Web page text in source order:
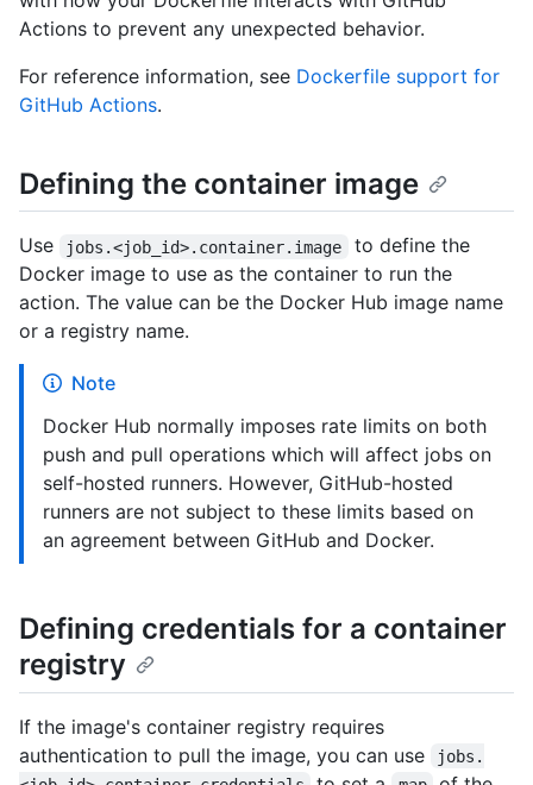
Actions to prevent any unexpected behavior.
For reference information, see Dockerfile support for
GitHub Actions.
Defining the container image
Use jobs.<job_id>.container.image
to define the
Docker image to use as the container to run the
action. The value can be the Docker Hub image name
or a registry name.
Note
Docker Hub normally imposes rate limits on both
push and pull operations which will affect jobs on
self-hosted runners. However, GitHub-hosted
runners are not subject to these limits based on
an agreement between GitHub and Docker.
Defining credentials for a container
registry
If the image's container registry requires
authentication to pull the image, you can use
jobs.